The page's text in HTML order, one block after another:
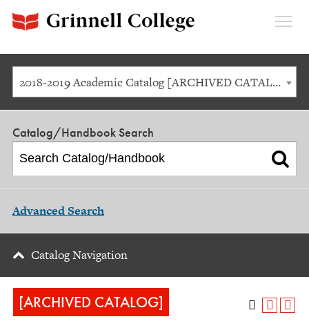
2018-2019 Academic Catalog [ARCHIVED CATALOG]
Catalog/Handbook Search
Advanced Search
Catalog Navigation
[ARCHIVED CATALOG]